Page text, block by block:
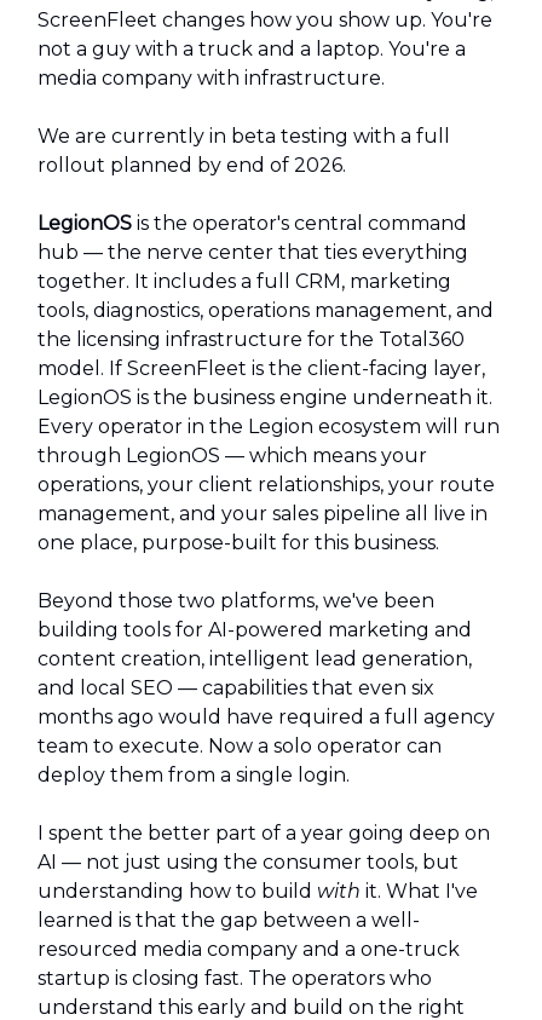
ScreenFleet changes how you show up. You're
not a guy with a truck and a laptop. You're a
media company with infrastructure.
We are currently in beta testing with a full
rollout planned by end of 2026.
LegionOS is the operator's central command
hub — the nerve center that ties everything
together. It includes a full CRM, marketing
tools, diagnostics, operations management, and
the licensing infrastructure for the Total360
model. If ScreenFleet is the client-facing layer,
LegionOS is the business engine underneath it.
Every operator in the Legion ecosystem will run
through LegionOS — which means your
operations, your client relationships, your route
management, and your sales pipeline all live in
one place, purpose-built for this business.
Beyond those two platforms, we've been
building tools for AI-powered marketing and
content creation, intelligent lead generation,
and local SEO — capabilities that even six
months ago would have required a full agency
team to execute. Now a solo operator can
deploy them from a single login.
I spent the better part of a year going deep on
AI — not just using the consumer tools, but
understanding how to build with it. What I've
learned is that the gap between a well-
resourced media company and a one-truck
startup is closing fast. The operators who
understand this early and build on the right